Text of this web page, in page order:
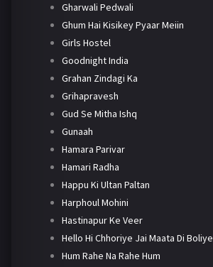
Gharwali Pedwali
Ghum Hai Kisikey Pyaar Meiin
Girls Hostel
Goodnight India
Grahan Zindagi Ka
Grihapravesh
Gud Se Mitha Ishq
Gunaah
Hamara Parivar
Hamari Radha
Happu Ki Ultan Paltan
Harphoul Mohini
Hastinapur Ke Veer
Hello Hi Chhoriye Jai Maata Di Boliye
Hum Rahe Na Rahe Hum